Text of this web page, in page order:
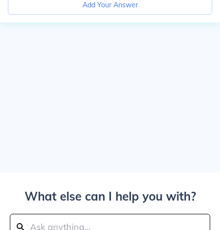
Add Your Answer
What else can I help you with?